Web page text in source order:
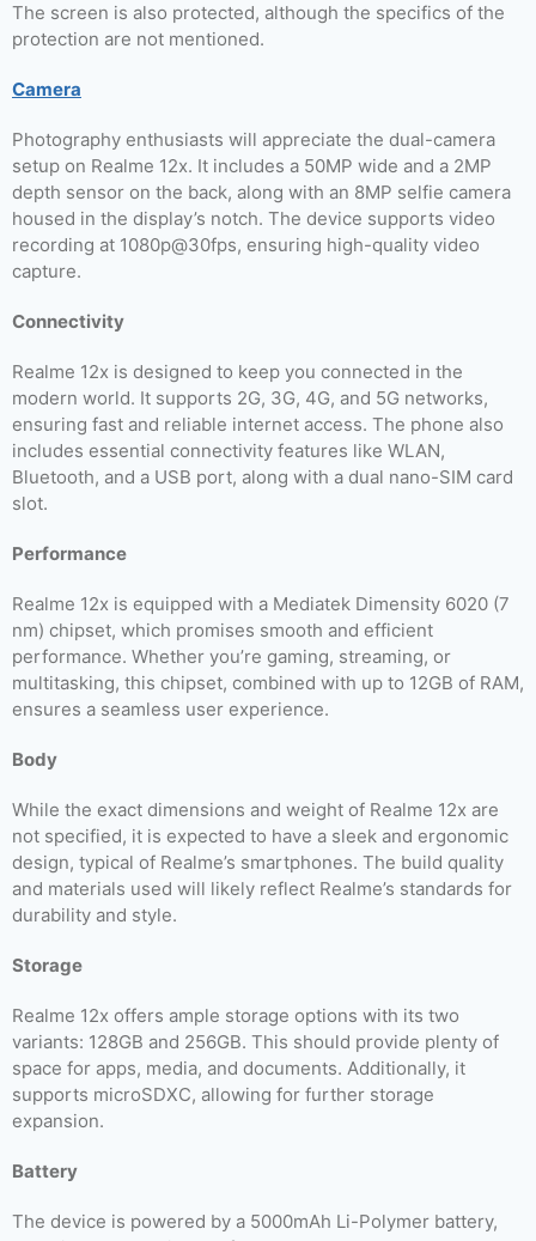
The screen is also protected, although the specifics of the
protection are not mentioned.
Camera
Photography enthusiasts will appreciate the dual-camera
setup on Realme 12x. It includes a 50MP wide and a 2MP
depth sensor on the back, along with an 8MP selfie camera
housed in the display’s notch. The device supports video
recording at 1080p@30fps, ensuring high-quality video
capture.
Connectivity
Realme 12x is designed to keep you connected in the
modern world. It supports 2G, 3G, 4G, and 5G networks,
ensuring fast and reliable internet access. The phone also
includes essential connectivity features like WLAN,
Bluetooth, and a USB port, along with a dual nano-SIM card
slot.
Performance
Realme 12x is equipped with a Mediatek Dimensity 6020 (7
nm) chipset, which promises smooth and efficient
performance. Whether you’re gaming, streaming, or
multitasking, this chipset, combined with up to 12GB of RAM,
ensures a seamless user experience.
Body
While the exact dimensions and weight of Realme 12x are
not specified, it is expected to have a sleek and ergonomic
design, typical of Realme’s smartphones. The build quality
and materials used will likely reflect Realme’s standards for
durability and style.
Storage
Realme 12x offers ample storage options with its two
variants: 128GB and 256GB. This should provide plenty of
space for apps, media, and documents. Additionally, it
supports microSDXC, allowing for further storage
expansion.
Battery
The device is powered by a 5000mAh Li-Polymer battery,